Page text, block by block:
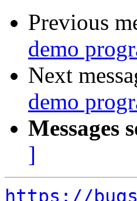
Previous
demo
Next
demo
Messages
]
https://